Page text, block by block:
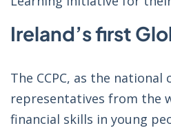
Ireland’s first
The CCPC, as the
representatives from the
financial skills in young